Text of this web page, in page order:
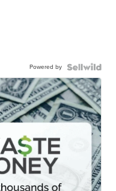
Powered by